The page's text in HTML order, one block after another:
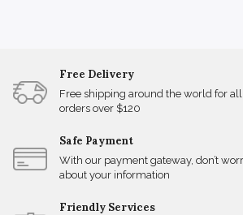
Free Delivery
Free shipping around the world for all
orders over $120
Safe Payment
With our payment gateway, don’t
about your information
Friendly Services